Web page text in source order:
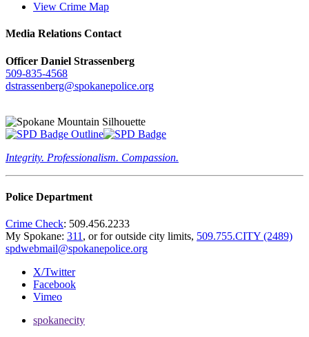
View Crime Map
Media Relations Contact
Officer Daniel Strassenberg
509-835-4568
dstrassenberg@spokanepolice.org
Integrity. Professionalism. Compassion.
Police Department
Crime Check: 509.456.2233
My Spokane: 311 , or for outside city limits, 509.755.CITY (2489)
spdwebmail@spokanepolice.org
X/Twitter
Facebook
Vimeo
spokanecity